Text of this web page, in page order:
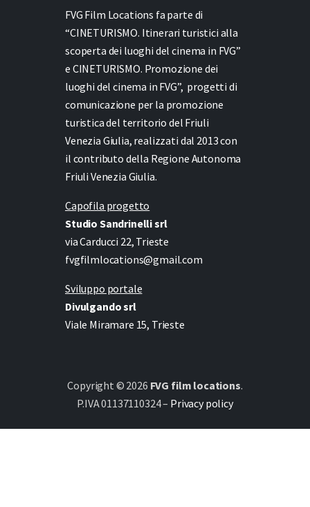
FVG Film Locations fa parte di
“CINETURISMO. Itinerari turistici alla
scoperta dei luoghi del cinema in FVG”
e CINETURISMO. Promozione dei
luoghi del cinema in FVG”, progetti di
comunicazione per la promozione
turistica del territorio del Friuli
Venezia Giulia, realizzati dal 2013 con
il contributo della Regione Autonoma
Friuli Venezia Giulia.
Capofila progetto
Studio Sandrinelli srl
via Carducci 22, Trieste
fvgfilmlocations@gmail.com
Sviluppo portale
Divulgando srl
Viale Miramare 15, Trieste
Copyright © 2026 FVG film locations.
P.IVA 01137110324 – Privacy policy